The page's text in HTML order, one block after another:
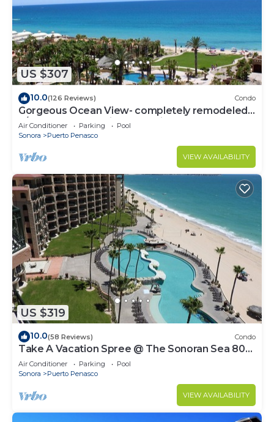
US $307
10.0(126 Reviews) Condo
Gorgeous Ocean View- completely remodeled
2/2, Great Decor, Fireplace, King Beds
Air Conditioner Parking
Pool
Sonora
Puerto Penasco
VIEW AVAILABILITY
US $319
10.0(58 Reviews) Condo
Take A Vacation Spree @ The Sonoran Sea 804
W on Sandy Beach
Air Conditioner Parking
Pool
Sonora
Puerto Penasco
VIEW AVAILABILITY